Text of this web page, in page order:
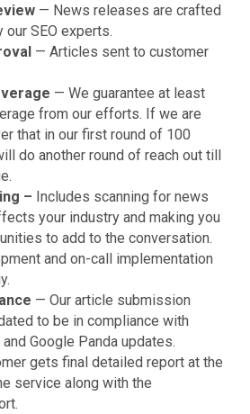
— News releases are crafted
our SEO experts.
— Articles sent to customer
— We guarantee at least
from our efforts. If we are
that in our first round of 100
do another round of reach out till
– Includes scanning for news
your industry and making you
to add to the conversation.
and on-call implementation
— Our article submission
to be in compliance with
Google Panda updates.
gets final detailed report at the
service along with the